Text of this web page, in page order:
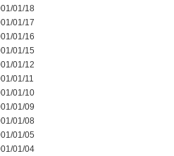
01/18
01/17
01/16
01/15
01/12
01/11
01/10
01/09
01/08
01/05
01/04